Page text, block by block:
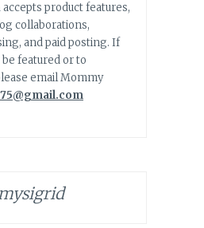
accepts product features,
collaborations,
and paid posting. If
featured or to
email Mommy